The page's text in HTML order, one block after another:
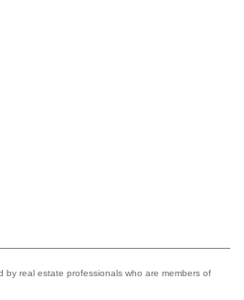
real estate professionals who are members of